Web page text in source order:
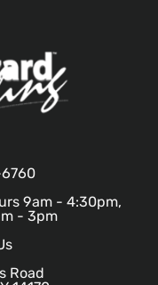
9am - 4:30pm,
- 3pm
Road